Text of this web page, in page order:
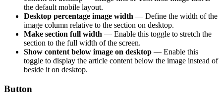
the default mobile layout.
Desktop percentage image width — Define the width of the
image column relative to the section on desktop.
Make section full width — Enable this toggle to stretch the
section to the full width of the screen.
Show content below image on desktop — Enable this
toggle to display the article content below the image instead of
beside it on desktop.
Button